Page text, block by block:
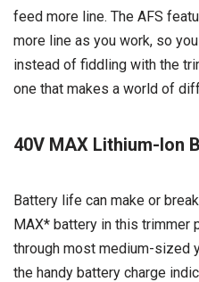
feed more line. The AFS
more line as you work, so
instead of fiddling with the
one that makes a world of
40V MAX Lithium-Ion
Battery life can make or
MAX* battery in this trimmer
through most medium-sized
the handy battery charge